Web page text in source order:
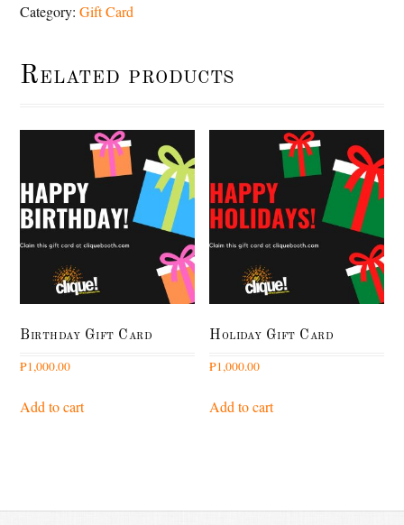
quantity
Category:Gift Card
Related products
Birthday Gift Card
₱1,000.00
Add to cart
Holiday Gift Card
₱1,000.00
Add to cart